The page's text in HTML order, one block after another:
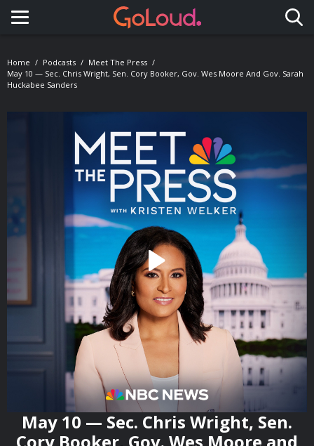
Toggle navigation
Home Podcasts
Meet The Press
May 10 — Sec. Chris Wright, Sen. Cory Booker, Gov. Wes Moore And Gov. Sarah
Huckabee Sanders
May 10 — Sec. Chris Wright, Sen.